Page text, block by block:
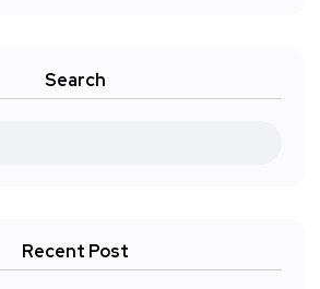
Search
Recent Post